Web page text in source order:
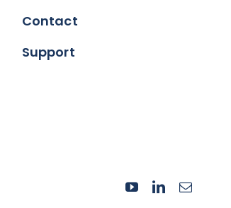
Contact
Support